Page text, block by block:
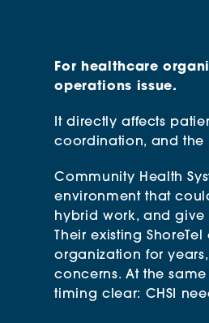
For healthcare
operations issue.
It directly affects
coordination, and the
Community Health
environment that
hybrid work, and give
Their existing
organization for
concerns. At the
timing clear: CHSI